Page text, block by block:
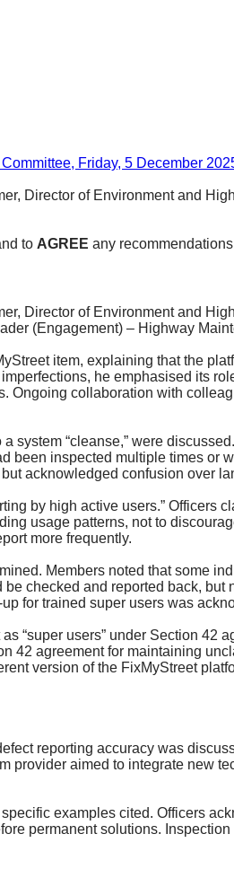
Friday, 5 December
Director of Environment and
toAGREEany
Director of Environment and
(Engagement) – Highway
item, explaining that the
he emphasised its
Ongoing collaboration with
system “cleanse,” were
been inspected multiple times or
acknowledged confusion over
by high active users.”
usage patterns, not to
more frequently.
Members noted that some
checked and reported back,
for trained super users was
“super users” under Section 42
42 agreement for maintaining
version of the FixMyStreet
reporting accuracy was
aimed to integrate new
examples cited. Officers
permanent solutions.